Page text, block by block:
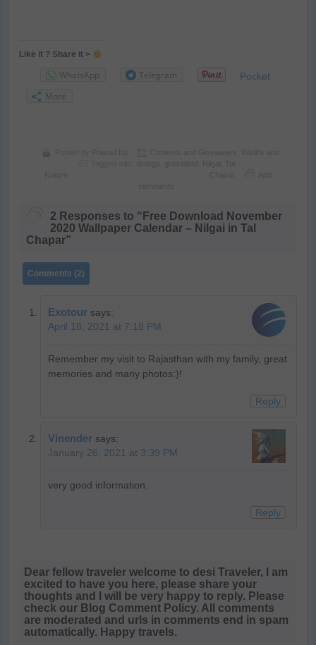
Like it ? Share it >
WhatsApp Telegram Pocket
More
2 Responses to “Free Download November
2020 Wallpaper Calendar – Nilgai in Tal
Chapar”
Comments (2)
Exotour says:
April 18, 2021 at 7:18 PM
Remember my visit to Rajasthan with my family, great
memories and many photos:)!
Reply
Vinender says:
January 26, 2021 at 3:39 PM
very good information.
Reply
Dear fellow traveler welcome to desi Traveler, I am
excited to have you here, please share your
thoughts and I will be very happy to reply. Please
check our Blog Comment Policy. All comments
are moderated and urls in comments end in spam
automatically. Happy travels.